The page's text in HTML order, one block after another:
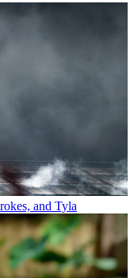
and Tyla